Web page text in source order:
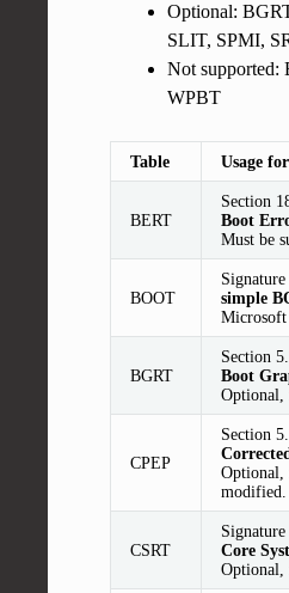
Optional:
SLIT, SPMI,
Not
WPBT
Table Usage
BERT
Section
Boot
Must be
BOOT
simple
Microsoft
BGRT
Section
Boot
Optional,
CPEP
Section
Optional,
modified.
CSRT
Core
Optional,